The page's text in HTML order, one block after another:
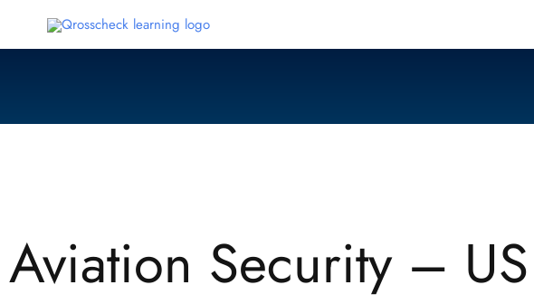
content
Aviation Security –